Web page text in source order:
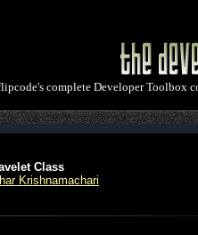
complete Developer Toolbox
Class
Krishnamachari